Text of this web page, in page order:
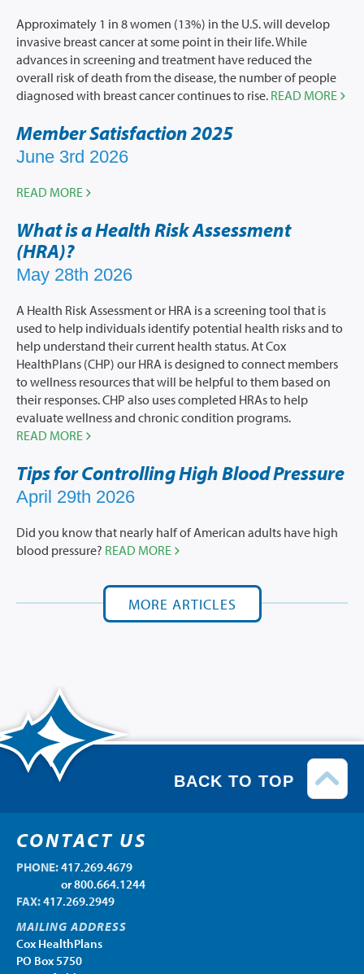
Approximately 1 in 8 women (13%) in the U.S. will develop
invasive breast cancer at some point in their life. While
advances in screening and treatment have reduced the
overall risk of death from the disease, the number of people
diagnosed with breast cancer continues to rise. READ MORE
Member Satisfaction 2025
June 3rd 2026
READ MORE
What is a Health Risk Assessment
(HRA)?
May 28th 2026
A Health Risk Assessment or HRA is a screening tool that is
used to help individuals identify potential health risks and to
help understand their current health status. At Cox
HealthPlans (CHP) our HRA is designed to connect members
to wellness resources that will be helpful to them based on
their responses. CHP also uses completed HRAs to help
evaluate wellness and chronic condition programs.
READ MORE
Tips for Controlling High Blood Pressure
April 29th 2026
Did you know that nearly half of American adults have high
blood pressure? READ MORE
MORE ARTICLES
BACK TO TOP
CONTACT US
PHONE:417.269.4679
or 800.664.1244
FAX:417.269.2949
MAILING ADDRESS
Cox HealthPlans
PO Box 5750